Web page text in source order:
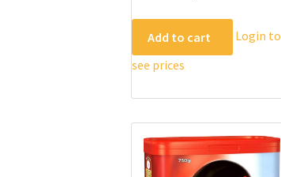
Add to cart
Login to
see prices